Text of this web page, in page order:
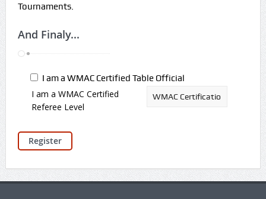
Tournaments.
And Finaly...
I am a WMAC Certified Table Official
I am a WMAC Certified
Referee Level